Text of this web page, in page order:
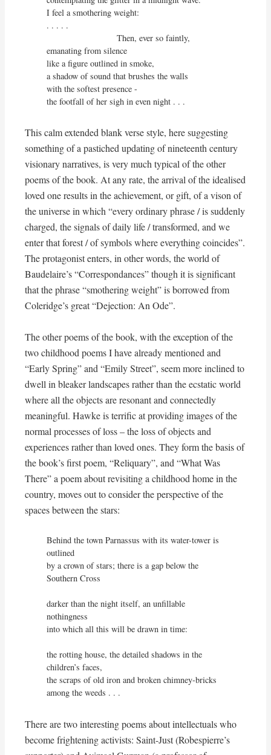
I feel a smothering weight:
. . . . .
                             Then, ever so faintly,
emanating from silence
like a figure outlined in smoke,
a shadow of sound that brushes the walls
with the softest presence -
the footfall of her sigh in even night . . .
This calm extended blank verse style, here suggesting
something of a pastiched updating of nineteenth century
visionary narratives, is very much typical of the other
poems of the book. At any rate, the arrival of the idealised
loved one results in the achievement, or gift, of a vison of
the universe in which “every ordinary phrase / is suddenly
charged, the signals of daily life / transformed, and we
enter that forest / of symbols where everything coincides”.
The protagonist enters, in other words, the world of
Baudelaire’s “Correspondances” though it is significant
that the phrase “smothering weight” is borrowed from
Coleridge’s great “Dejection: An Ode”.
The other poems of the book, with the exception of the
two childhood poems I have already mentioned and
“Early Spring” and “Emily Street”, seem more inclined to
dwell in bleaker landscapes rather than the ecstatic world
where all the objects are resonant and connectedly
meaningful. Hawke is terrific at providing images of the
normal processes of loss – the loss of objects and
experiences rather than loved ones. They form the basis of
the book’s first poem, “Reliquary”, and “What Was
There” a poem about revisiting a childhood home in the
country, moves out to consider the perspective of the
spaces between the stars:
Behind the town Parnassus with its water-tower is
outlined
by a crown of stars; there is a gap below the
Southern Cross
darker than the night itself, an unfillable
nothingness
into which all this will be drawn in time:
the rotting house, the detailed shadows in the
children’s faces,
the scraps of old iron and broken chimney-bricks
among the weeds . . .
There are two interesting poems about intellectuals who
become frightening activists: Saint-Just (Robespierre’s